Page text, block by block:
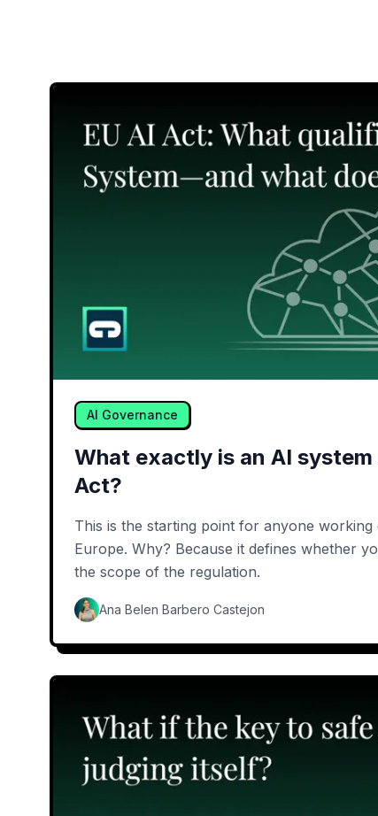
AI Governance
What exactly is an AI system
Act?
This is the starting point for anyone
Europe. Why? Because it defines whether
the scope of the regulation.
Ana Belen Barbero Castejon